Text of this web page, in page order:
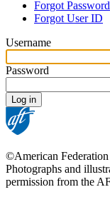
tabs
Forgot Password
Forgot User ID
Username
Password
©American
Photographs and
permission from the